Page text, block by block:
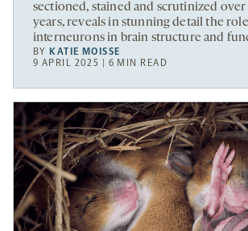
sectioned, stained and scrutinized over
years, reveals in stunning detail the
interneurons in brain structure and
BY KATIE MOISSE
9 APRIL 2025 | 6 MIN READ